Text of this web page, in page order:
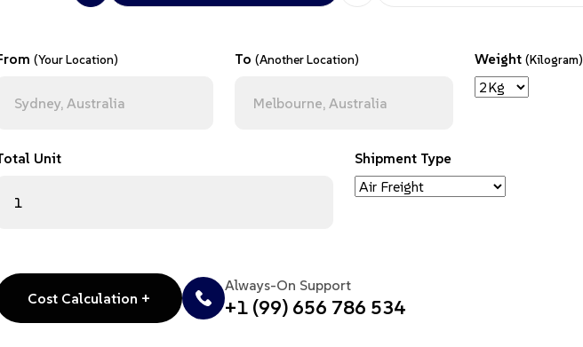
(Your Location) To(Another Location) Weight (Kilogram)
Unit Shipment Type
Cost Calculation +
Always-On Support
+1 (99) 656 786 534